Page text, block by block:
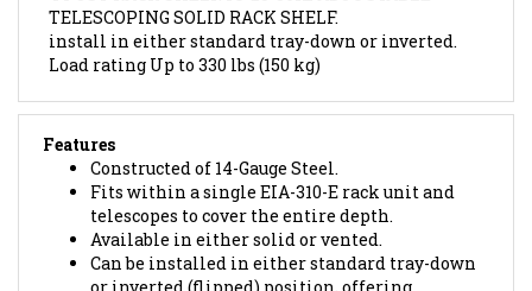
install in either standard tray-down or inverted.
Load rating Up to 330 lbs (150 kg)
Features
Constructed of 14-Gauge Steel.
Fits within a single EIA-310-E rack unit and
telescopes to cover the entire depth.
Available in either solid or vented.
Can be installed in either standard tray-down
or inverted (flipped) position, offering
versatility for varying equipment heights,